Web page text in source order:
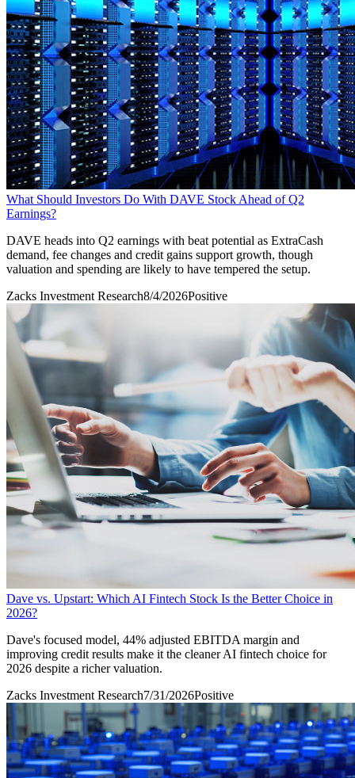
What Should Investors Do With DAVE Stock Ahead of Q2
Earnings?
DAVE heads into Q2 earnings with beat potential as ExtraCash
demand, fee changes and credit gains support growth, though
valuation and spending are likely to have tempered the setup.
Zacks Investment Research8/4/2026Positive
Dave vs. Upstart: Which AI Fintech Stock Is the Better Choice in
2026?
Dave's focused model, 44% adjusted EBITDA margin and
improving credit results make it the cleaner AI fintech choice for
2026 despite a richer valuation.
Zacks Investment Research7/31/2026Positive